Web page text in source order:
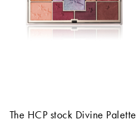
The HCP stock Divine